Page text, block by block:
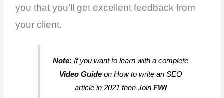
you that you’ll get excellent feedback from
your client.
Note:If you want to learn with a complete
Video Guideon How to write an SEO
article in 2021 then Join FWI